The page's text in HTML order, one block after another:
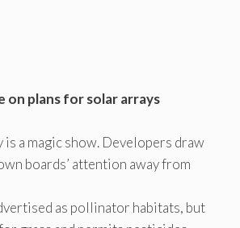
on plans for solar arrays
is a magic show. Developers draw
boards’ attention away from
as pollinator habitats, but